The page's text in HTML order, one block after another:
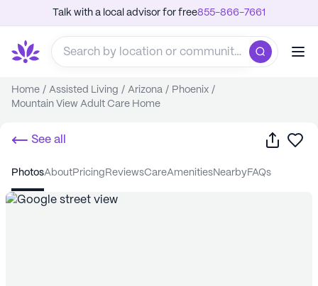
Talk with a local advisor for free855-866-7661
Home / Assisted Living / Arizona / Phoenix /
Mountain View Adult Care Home
See all Share
photos about pricing reviews care amenities nearby FAQs